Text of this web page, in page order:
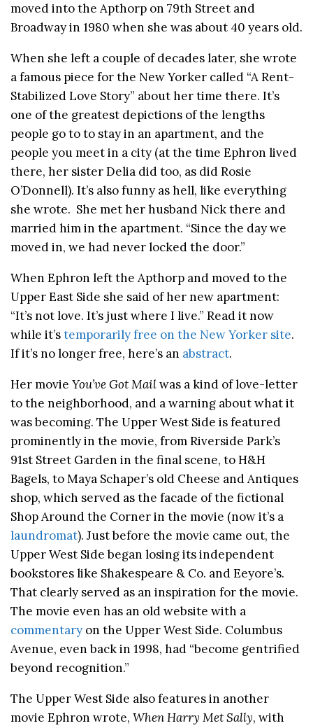
moved into the Apthorp on 79th Street and
Broadway in 1980 when she was about 40 years old.
When she left a couple of decades later, she wrote
a famous piece for the New Yorker called “A Rent-
Stabilized Love Story” about her time there. It’s
one of the greatest depictions of the lengths
people go to to stay in an apartment, and the
people you meet in a city (at the time Ephron lived
there, her sister Delia did too, as did Rosie
O’Donnell). It’s also funny as hell, like everything
she wrote. She met her husband Nick there and
married him in the apartment. “Since the day we
moved in, we had never locked the door.”
When Ephron left the Apthorp and moved to the
Upper East Side she said of her new apartment:
“It’s not love. It’s just where I live.” Read it now
while it’stemporarily free on the New Yorker site.
If it’s no longer free, here’s an abstract.
Her movie You’ve Got Mailwas a kind of love-letter
to the neighborhood, and a warning about what it
was becoming. The Upper West Side is featured
prominently in the movie, from Riverside Park’s
91st Street Garden in the final scene, to H&H
Bagels, to Maya Schaper’s old Cheese and Antiques
shop, which served as the facade of the fictional
Shop Around the Corner in the movie (now it’s a
laundromat). Just before the movie came out, the
Upper West Side began losing its independent
bookstores like Shakespeare & Co. and Eeyore’s.
That clearly served as an inspiration for the movie.
The movie even has an old website with a
commentary on the Upper West Side. Columbus
Avenue, even back in 1998, had “become gentrified
beyond recognition.”
The Upper West Side also features in another
movie Ephron wrote, When Harry Met Sally, with